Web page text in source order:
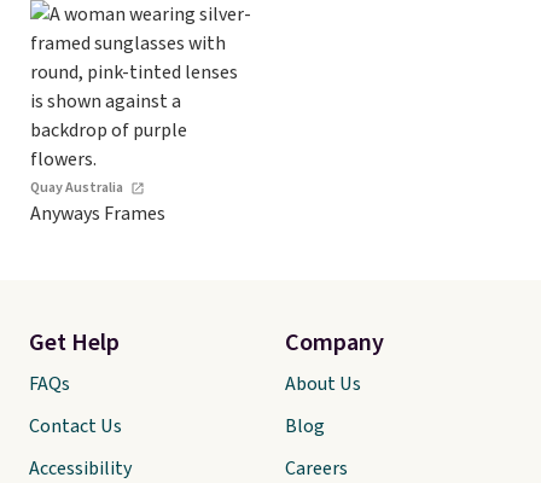
Quay Australia
Anyways Frames
Get Help
FAQs
Contact Us
Accessibility
Company
About Us
Blog
Careers